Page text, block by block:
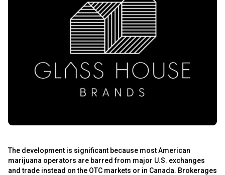
The development is significant because most American
marijuana operators are barred from major U.S. exchanges
and trade instead on the OTC markets or in Canada. Brokerages